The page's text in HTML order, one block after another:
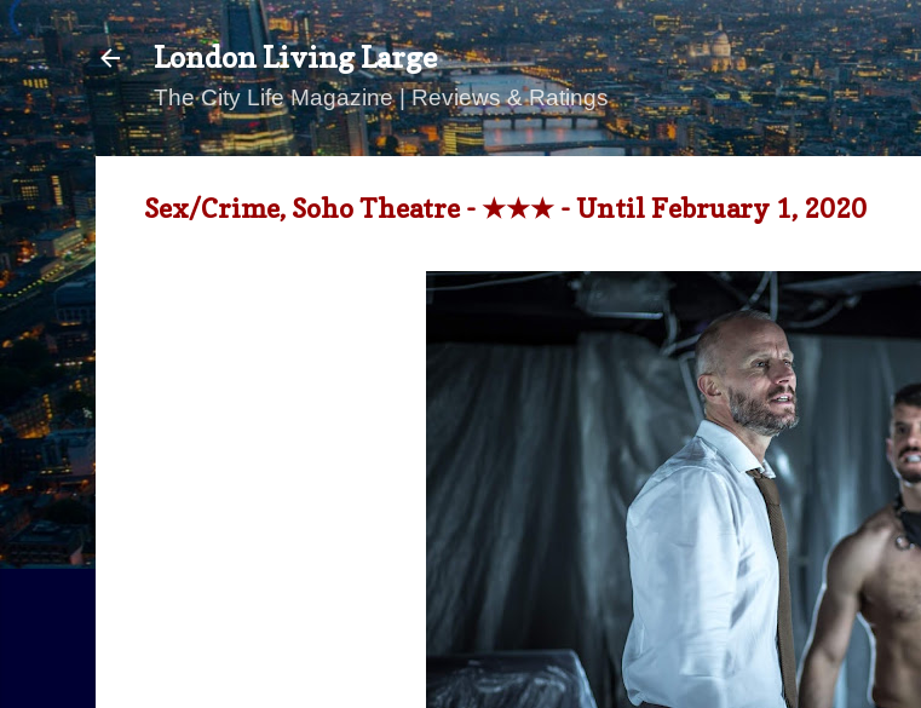
Skip to main content
London Living Large
The City Life Magazine | Reviews & Ratings
Sex/Crime, Soho Theatre - ★★★ - Until February 1, 2020